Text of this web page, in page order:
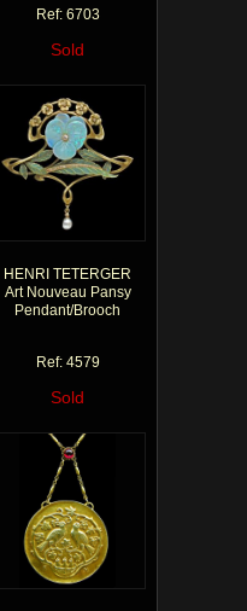
Ref: 6703
Sold
HENRI TETERGER
Art Nouveau Pansy
Pendant/Brooch
Ref: 4579
Sold